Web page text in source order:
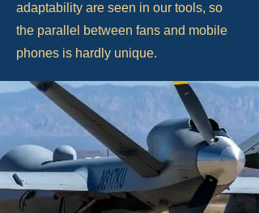
adaptability are seen in our tools, so
the parallel between fans and mobile
phones is hardly unique.